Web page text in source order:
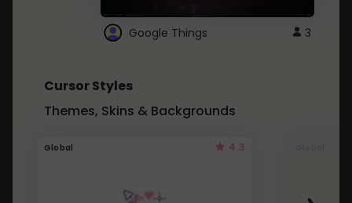
Google Things 3
Cursor Styles
Themes, Skins & Backgrounds
Global 4.3